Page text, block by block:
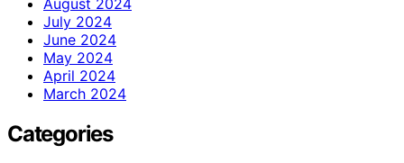
July 2024
June 2024
May 2024
April 2024
March 2024
Categories